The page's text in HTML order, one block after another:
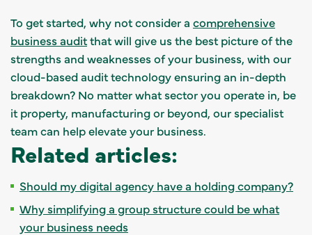
To get started, why not consider a comprehensive
business auditthat will give us the best picture of the
strengths and weaknesses of your business, with our
cloud-based audit technology ensuring an in-depth
breakdown? No matter what sector you operate in, be
it property, manufacturing or beyond, our specialist
team can help elevate your business.
Related articles:
Should my digital agency have a holding company?
Why simplifying a group structure could be what
your business needs